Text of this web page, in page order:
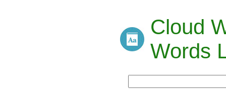
Cloud
Words